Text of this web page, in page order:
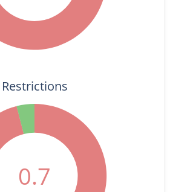
0.7
Restrictions